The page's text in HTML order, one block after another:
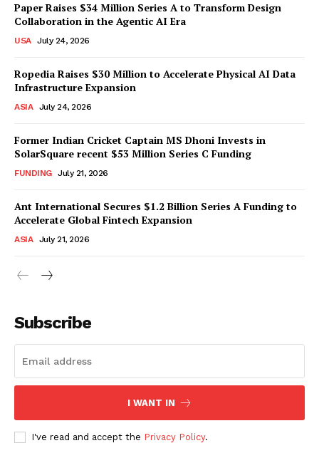
Paper Raises $34 Million Series A to Transform Design
Collaboration in the Agentic AI Era
USA July 24, 2026
Ropedia Raises $30 Million to Accelerate Physical AI Data
Infrastructure Expansion
ASIA July 24, 2026
Former Indian Cricket Captain MS Dhoni Invests in
SolarSquare recent $53 Million Series C Funding
FUNDING July 21, 2026
Ant International Secures $1.2 Billion Series A Funding to
Accelerate Global Fintech Expansion
ASIA July 21, 2026
Subscribe
I WANT IN
I've read and accept the Privacy Policy.